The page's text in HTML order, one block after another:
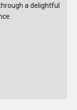
a delightful